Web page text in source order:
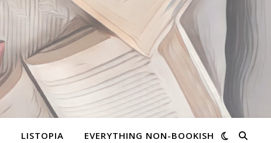
LISTOPIA EVERYTHING NON-BOOKISH